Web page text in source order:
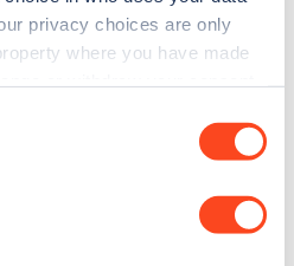
privacy choices are only
where you have made
about your geographical
the Zapmap
latest EV guides, stats,
every